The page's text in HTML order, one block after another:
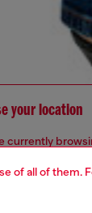
of all of them.
your location
currently
you may be